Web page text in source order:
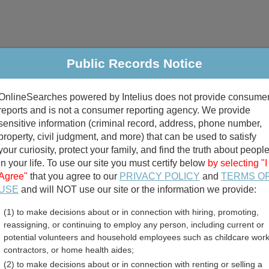
Criminal & Traffic Property Marriage & Divorce
Public Records Search
divorce records
birth records
Indiana Free Public
Public Records Notice
powered by Intelius does not provide
and is not a consumer reporting agency. We provide
information (criminal record, address, phone number,
civil judgment, and more) that can be used to satisfy
curiosity, protect your family, and find the truth about people
your life. To use our site you must certify below by selecting "I
that you agree to our PRIVACY POLICY and TERMS
and will NOT use our site or the information we provide:
(1) to make decisions about or in connection with hiring, promoting,
reassigning, or continuing to employ any person, including current or
potential volunteers and household employees such as childcare
contractors, or home health aides;
(2) to make decisions about or in connection with renting or selling a